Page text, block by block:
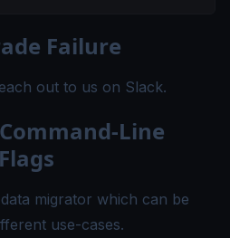
Failure
out to us on Slack.
Line
migrator which can be
use-cases.